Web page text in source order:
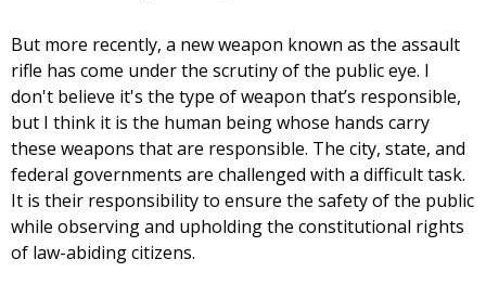
But more recently, a new weapon known as the assault
rifle has come under the scrutiny of the public eye. I
don't believe it's the type of weapon that’s responsible,
but I think it is the human being whose hands carry
these weapons that are responsible. The city, state, and
federal governments are challenged with a difficult task.
It is their responsibility to ensure the safety of the public
while observing and upholding the constitutional rights
of law-abiding citizens.